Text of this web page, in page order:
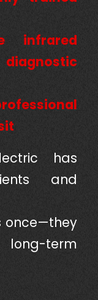
infrared
has
and
once—they
term